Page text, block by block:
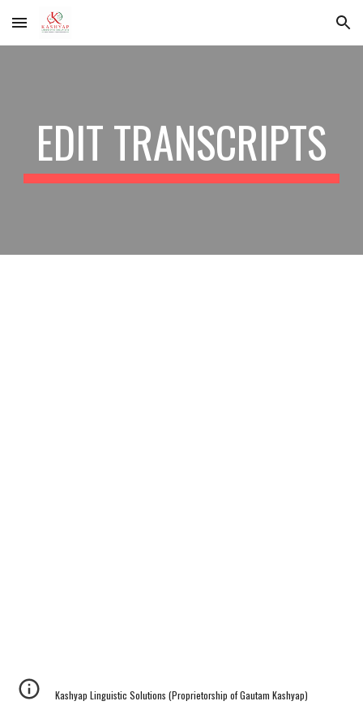
Skip to main content Skip to navigation
EDIT TRANSCRIPTS
Kashyap Linguistic Solutions (Proprietorship of Gautam Kashyap)